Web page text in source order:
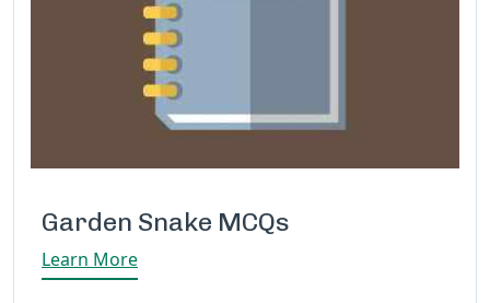
Garden Snake MCQs
Learn More